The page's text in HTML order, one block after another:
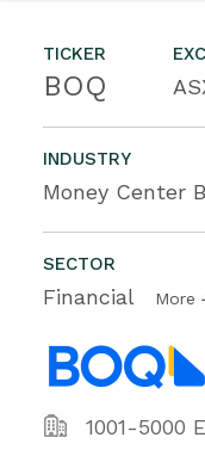
TICKER
BOQ
INDUSTRY
Money Center
SECTOR
Financial More
1001-5000